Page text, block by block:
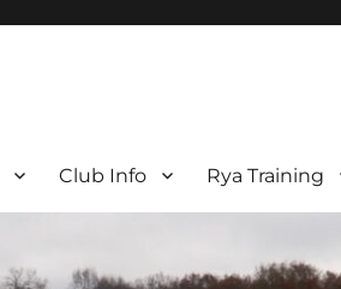
Club Info Rya Training